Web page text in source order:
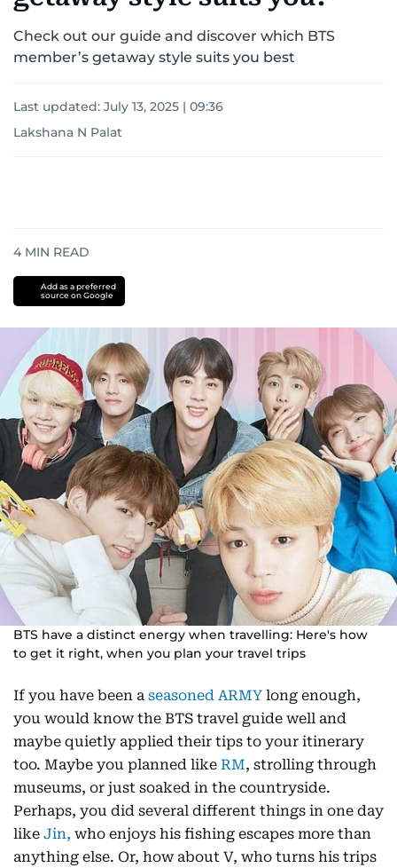
Check out our guide and discover which BTS
member’s getaway style suits you best
Last updated: July 13, 2025 | 09:36
Lakshana N Palat
4 MIN READ
Add as a preferred
source on Google
BTS have a distinct energy when travelling: Here's how
to get it right, when you plan your travel trips
If you have been a seasoned ARMY long enough,
you would know the BTS travel guide well and
maybe quietly applied their tips to your itinerary
too. Maybe you planned like RM, strolling through
museums, or just soaked in the countryside.
Perhaps, you did several different things in one day
like Jin, who enjoys his fishing escapes more than
anything else. Or, how about V, who turns his trips